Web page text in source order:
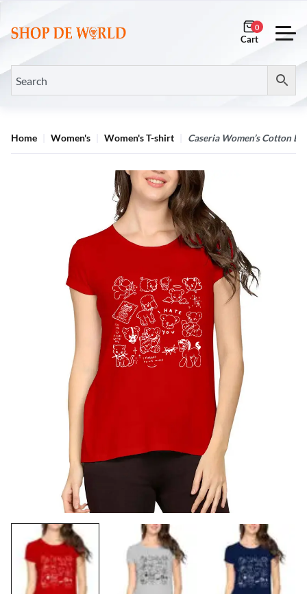
0
Home Women's Women's T-shirt Caseria Women’s Cotton